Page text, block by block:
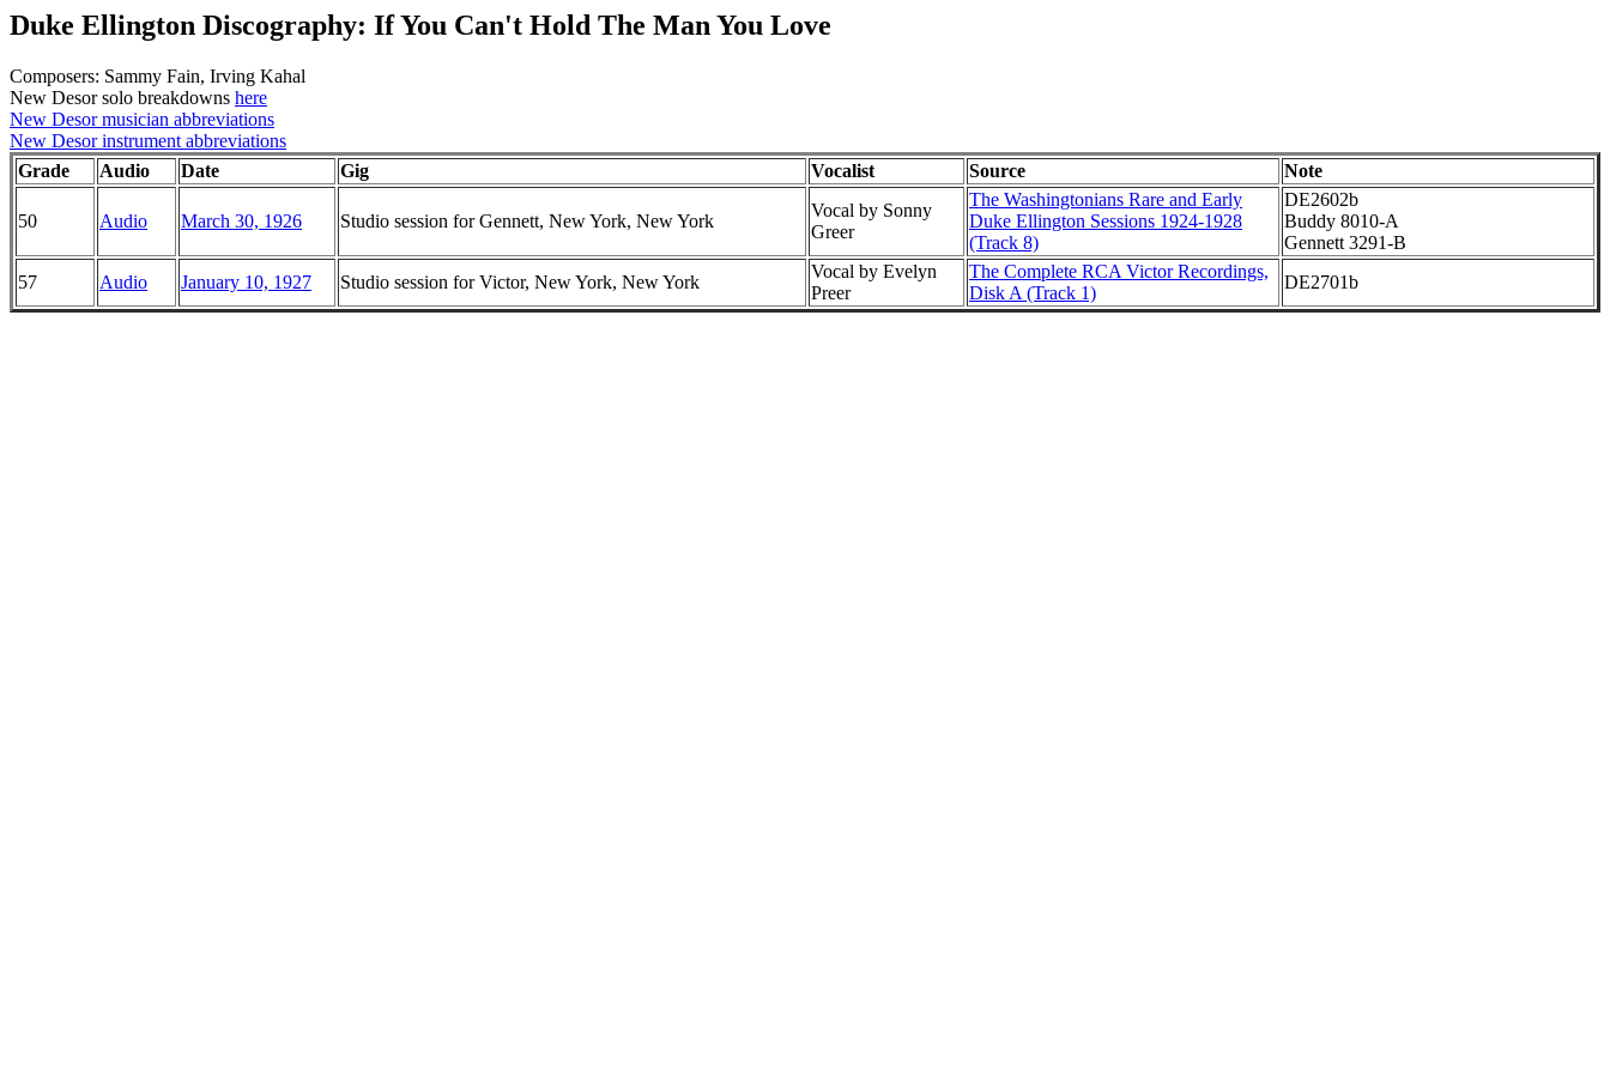
Duke Ellington Discography: If You Can't Hold The Man You Love
Composers: Sammy Fain, Irving Kahal
New Desor solo breakdowns here
New Desor musician abbreviations
New Desor instrument abbreviations
Grade
Audio Date Gig Vocalist Source Note
50 Audio March 30, 1926 Studio session for Gennett, New York, New York
Vocal by Sonny
Greer
The Washingtonians Rare and Early
Duke Ellington Sessions 1924-1928
(Track 8)
DE2602b
Buddy 8010-A
Gennett 3291-B
57
Audio January 10, 1927 Studio session for Victor, New York, New York
Vocal by Evelyn
Preer
The Complete RCA Victor Recordings,
Disk A (Track 1)
DE2701b